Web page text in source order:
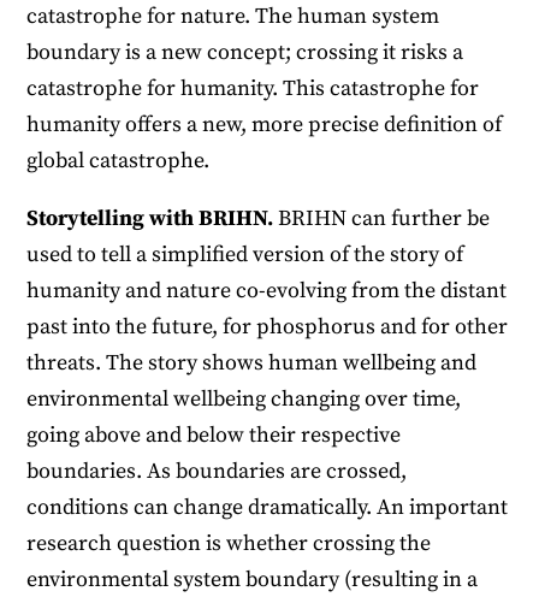
catastrophe for nature. The human system
boundary is a new concept; crossing it risks a
catastrophe for humanity. This catastrophe for
humanity offers a new, more precise definition of
global catastrophe.
Storytelling with BRIHN.BRIHN can further be
used to tell a simplified version of the story of
humanity and nature co-evolving from the distant
past into the future, for phosphorus and for other
threats. The story shows human wellbeing and
environmental wellbeing changing over time,
going above and below their respective
boundaries. As boundaries are crossed,
conditions can change dramatically. An important
research question is whether crossing the
environmental system boundary (resulting in a